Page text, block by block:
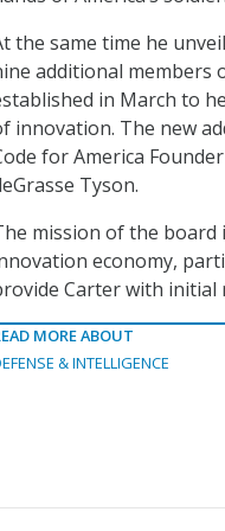
the same time he
additional members
in March to
innovation. The new
for America
Tyson.
mission of the board
economy,
Carter with initial
MORE ABOUT
& INTELLIGENCE